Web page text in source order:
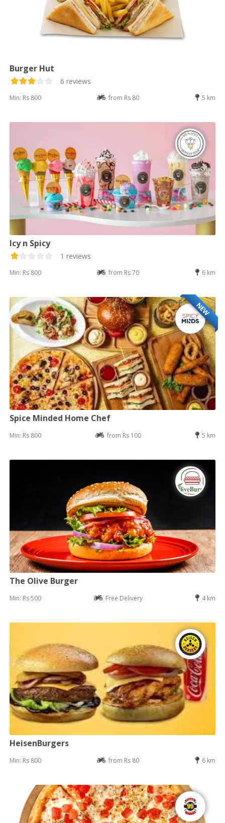
Burger Hut
6 reviews
Min: Rs 800 from Rs 80 5 km
Icy n Spicy
1 reviews
Min: Rs 800 from Rs 70 6 km
NEW
Spice Minded Home Chef
Min: Rs 800 from Rs 100 5 km
The Olive Burger
Min: Rs 500 Free Delivery 4 km
HeisenBurgers
Min: Rs 800 from Rs 80 6 km